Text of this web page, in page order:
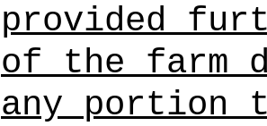
provided
of the farm
any portion